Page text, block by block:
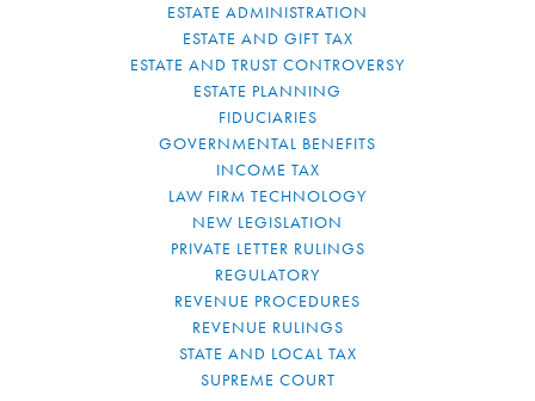
ESTATE ADMINISTRATION
ESTATE AND GIFT TAX
ESTATE AND TRUST CONTROVERSY
ESTATE PLANNING
FIDUCIARIES
GOVERNMENTAL BENEFITS
INCOME TAX
LAW FIRM TECHNOLOGY
NEW LEGISLATION
PRIVATE LETTER RULINGS
REGULATORY
REVENUE PROCEDURES
REVENUE RULINGS
STATE AND LOCAL TAX
SUPREME COURT